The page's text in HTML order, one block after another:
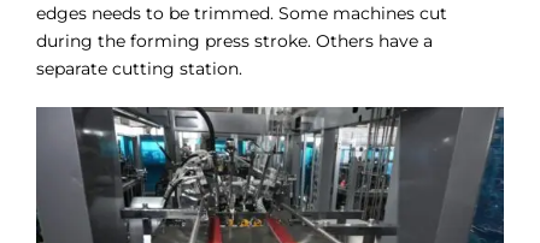
edges needs to be trimmed. Some machines cut
during the forming press stroke. Others have a
separate cutting station.